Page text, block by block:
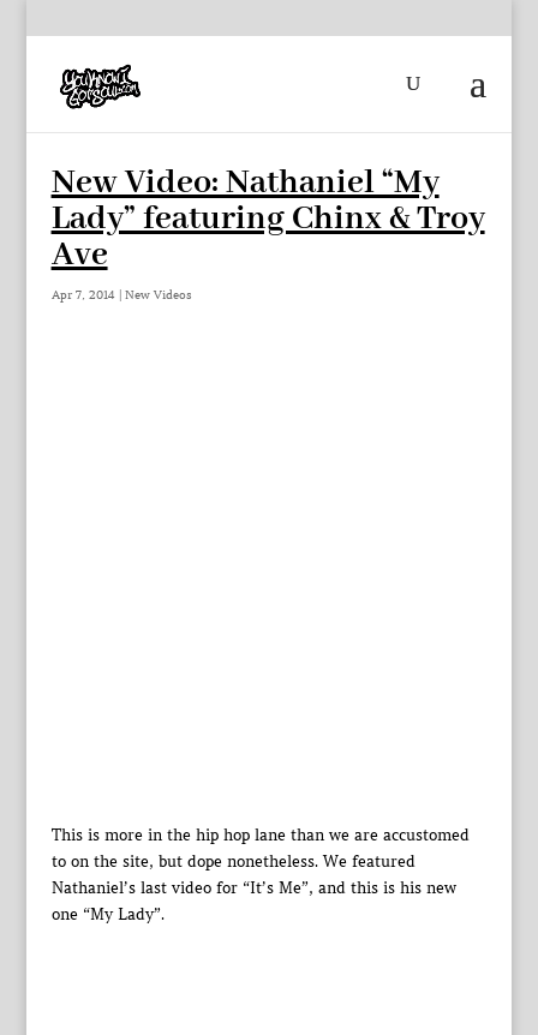
New Video: Nathaniel “My
Lady” featuring Chinx & Troy
Ave
Apr 7, 2014| New Videos
This is more in the hip hop lane than we are accustomed
to on the site, but dope nonetheless. We featured
Nathaniel’s last video for “It’s Me”, and this is his new
one “My Lady”.